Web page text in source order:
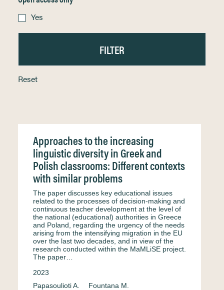
Yes
Reset
Approaches to the increasing
linguistic diversity in Greek and
Polish classrooms: Different contexts
with similar problems
The paper discusses key educational issues
related to the processes of decision-making and
continuous teacher development at the level of
the national (educational) authorities in Greece
and Poland, regarding the urgency of the needs
arising from the intensifying migration in the EU
over the last two decades, and in view of the
research conducted within the MaMLiSE project.
The paper…
2023
Papasoulioti A.
Fountana M.